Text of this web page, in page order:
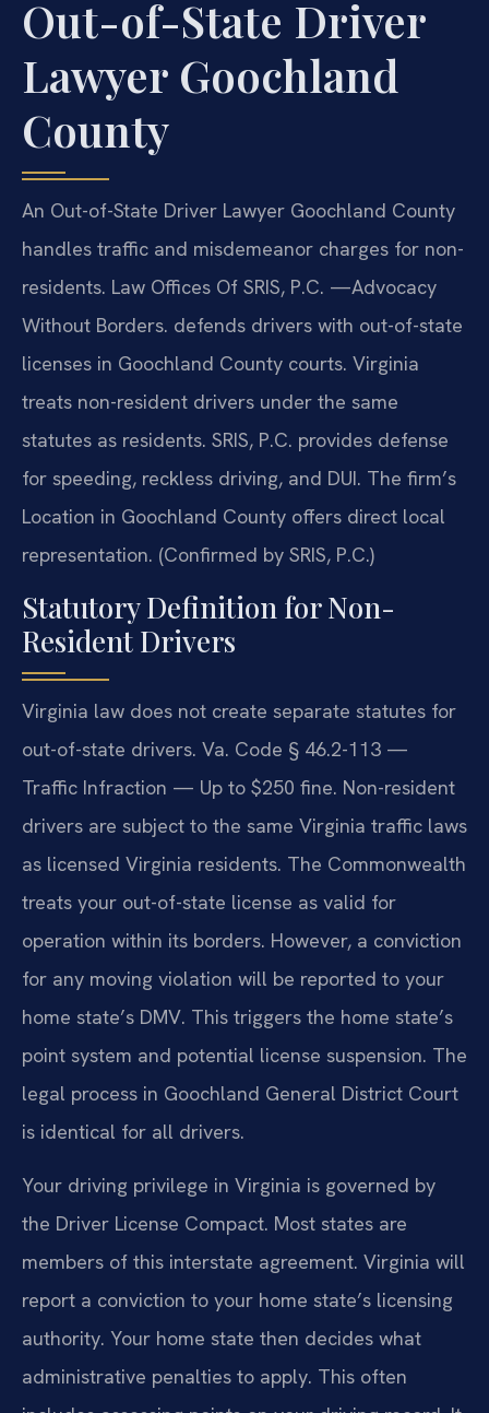
Out-of-State Driver
Lawyer Goochland
County
An Out-of-State Driver Lawyer Goochland County
handles traffic and misdemeanor charges for non-
residents. Law Offices Of SRIS, P.C. —Advocacy
Without Borders. defends drivers with out-of-state
licenses in Goochland County courts. Virginia
treats non-resident drivers under the same
statutes as residents. SRIS, P.C. provides defense
for speeding, reckless driving, and DUI. The firm’s
Location in Goochland County offers direct local
representation. (Confirmed by SRIS, P.C.)
Statutory Definition for Non-
Resident Drivers
Virginia law does not create separate statutes for
out-of-state drivers. Va. Code § 46.2-113 —
Traffic Infraction — Up to $250 fine. Non-resident
drivers are subject to the same Virginia traffic laws
as licensed Virginia residents. The Commonwealth
treats your out-of-state license as valid for
operation within its borders. However, a conviction
for any moving violation will be reported to your
home state’s DMV. This triggers the home state’s
point system and potential license suspension. The
legal process in Goochland General District Court
is identical for all drivers.
Your driving privilege in Virginia is governed by
the Driver License Compact. Most states are
members of this interstate agreement. Virginia will
report a conviction to your home state’s licensing
authority. Your home state then decides what
administrative penalties to apply. This often